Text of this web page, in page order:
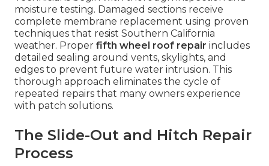
moisture testing. Damaged sections receive
complete membrane replacement using proven
techniques that resist Southern California
weather. Proper fifth wheel roof repair includes
detailed sealing around vents, skylights, and
edges to prevent future water intrusion. This
thorough approach eliminates the cycle of
repeated repairs that many owners experience
with patch solutions.
The Slide-Out and Hitch Repair
Process